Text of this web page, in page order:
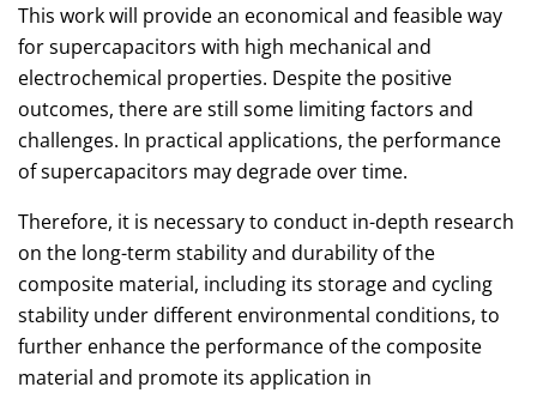
This work will provide an economical and feasible way
for supercapacitors with high mechanical and
electrochemical properties. Despite the positive
outcomes, there are still some limiting factors and
challenges. In practical applications, the performance
of supercapacitors may degrade over time.
Therefore, it is necessary to conduct in-depth research
on the long-term stability and durability of the
composite material, including its storage and cycling
stability under different environmental conditions, to
further enhance the performance of the composite
material and promote its application in